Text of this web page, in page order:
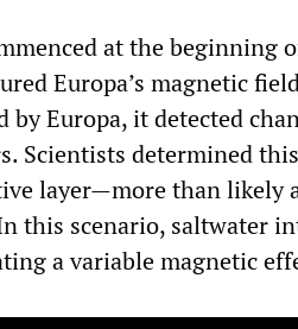
at the beginning
Europa’s magnetic
by Europa, it detected
Scientists determined
layer—more than
this scenario, saltwater
a variable magnetic